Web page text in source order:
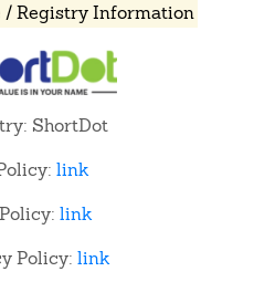
/ Registry Information
ShortDot
link
link
Policy: link